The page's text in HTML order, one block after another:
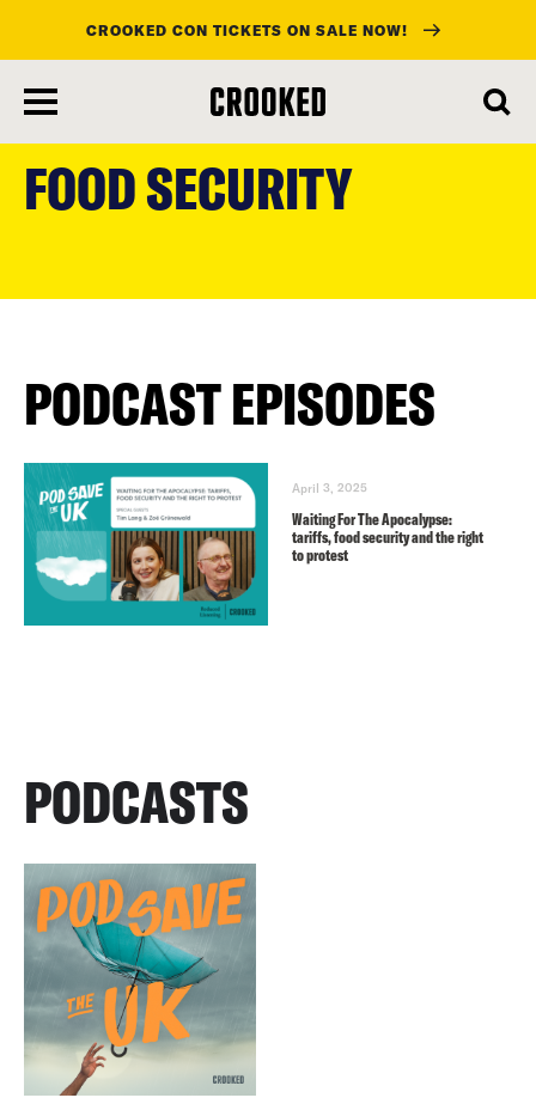
main
content
CROOKED CON TICKETS ON SALE NOW!
FOOD SECURITY
PODCAST EPISODES
April 3, 2025
Waiting For The Apocalypse:
tariffs, food security and the right
to protest
PODCASTS